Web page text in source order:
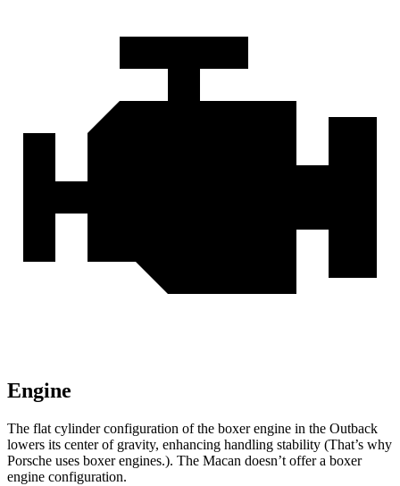
Engine
The flat cylinder configuration of the boxer engine in the Outback
lowers its center of gravity, enhancing handling stability (That’s why
Porsche uses boxer engines.). The Macan doesn’t offer a boxer
engine configuration.